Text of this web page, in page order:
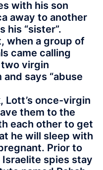
with his son
away to another
his “sister”.
when a group of
came calling
virgin
says “abuse
Lott’s once-virgin
them to the
each other to get
he will sleep with
Prior to
spies stay